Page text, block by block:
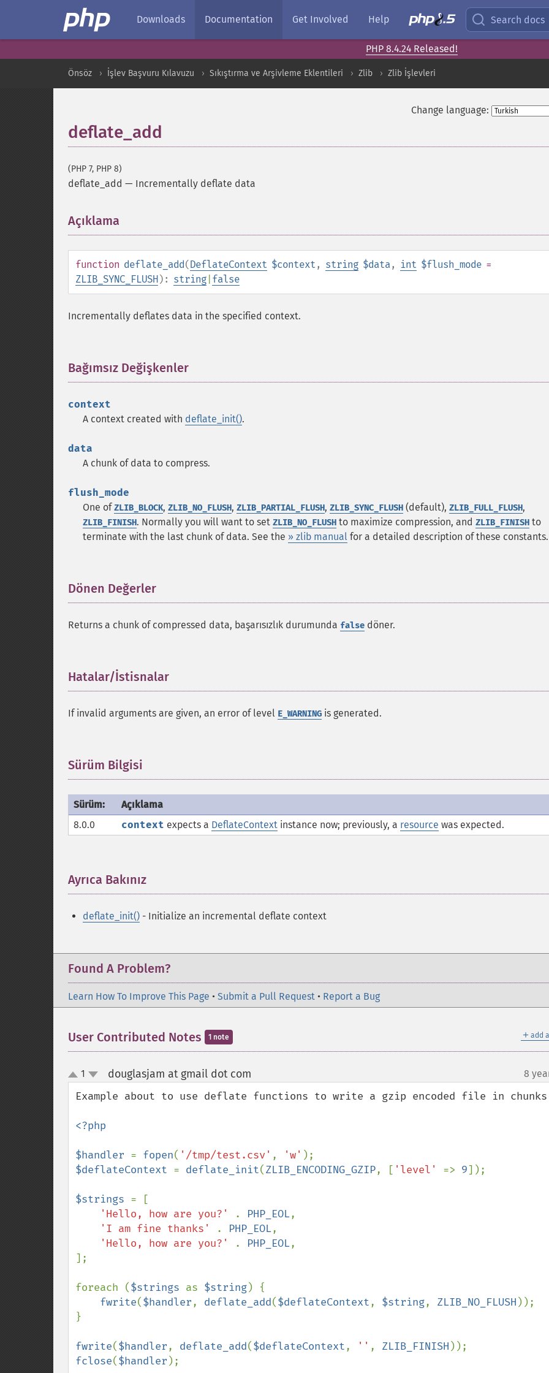
Downloads Documentation Get Involved Help Search docs
PHP 8.4.24 Released!
Önsöz İşlev Başvuru Kılavuzu Sıkıştırma ve Arşivleme Eklentileri Zlib Zlib İşlevleri
Change language:
deflate_add
(PHP 7, PHP 8)
deflate_add — Incrementally deflate data
Açıklama
function deflate_add(DeflateContext $context , string $data, int $flush_mode =
ZLIB_SYNC_FLUSH): string false
Incrementally deflates data in the specified context.
Bağımsız Değişkenler
context
A context created with deflate_init().
data
A chunk of data to compress.
flush_mode
One ofZLIB_BLOCK, ZLIB_NO_FLUSH, ZLIB_PARTIAL_FLUSH, ZLIB_SYNC_FLUSH (default), ZLIB_FULL_FLUSH,
ZLIB_FINISH. Normally you will want to set ZLIB_NO_FLUSH to maximize compression, and ZLIB_FINISH to
terminate with the last chunk of data. See the » zlib manual for a detailed description of these constants.
Dönen Değerler
Returns a chunk of compressed data, başarısızlık durumunda false döner.
Hatalar/İstisnalar
If invalid arguments are given, an error of level E_WARNING is generated.
Sürüm Bilgisi
Sürüm:
Açıklama
8.0.0
context expects a DeflateContext instance now; previously, a resource was expected.
Ayrıca Bakınız
deflate_init() - Initialize an incremental deflate context
Found A Problem?
Learn How To Improve This Page • Submit a Pull Request • Report a Bug
＋ add
User Contributed Notes 1 note
up
down
1 douglasjam at gmail dot com 8
Example about to use deflate functions to write a gzip encoded file in
<?php
$handler = fopen( '/tmp/test.csv' , 'w'
$deflateContext = deflate_init(ZLIB_ENCODING_GZIP, [ 'level' => 9]);
$strings = [
'Hello, how are you?'
. PHP_EOL,
'I am fine thanks'
. PHP_EOL,
'Hello, how are you?'
. PHP_EOL,
];
foreach ($strings as $string) {
fwrite($handler, deflate_add($deflateContext, $string, ZLIB_NO_FLUSH ));
}
fwrite($handler, deflate_add($deflateContext, '' , ZLIB_FINISH
fclose($handler );